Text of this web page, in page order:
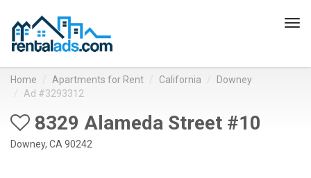
Home Apartments for Rent California
Downey
Ad #3293312
8329 Alameda Street #10
Downey, CA 90242